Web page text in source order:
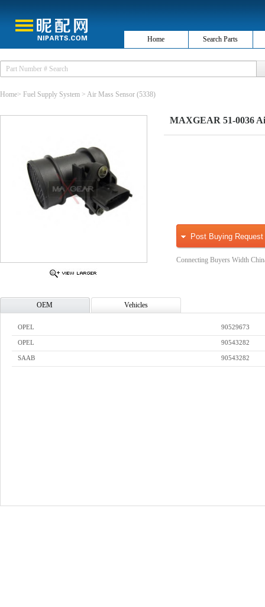
Home Search Parts
Home> Fuel Supply System > Air Mass Sensor (5338)
MAXGEAR 51-0036
Post Buying Request
Connecting Buyers Width
OEM Vehicles
OPEL 90529673
OPEL 90543282
SAAB 90543282